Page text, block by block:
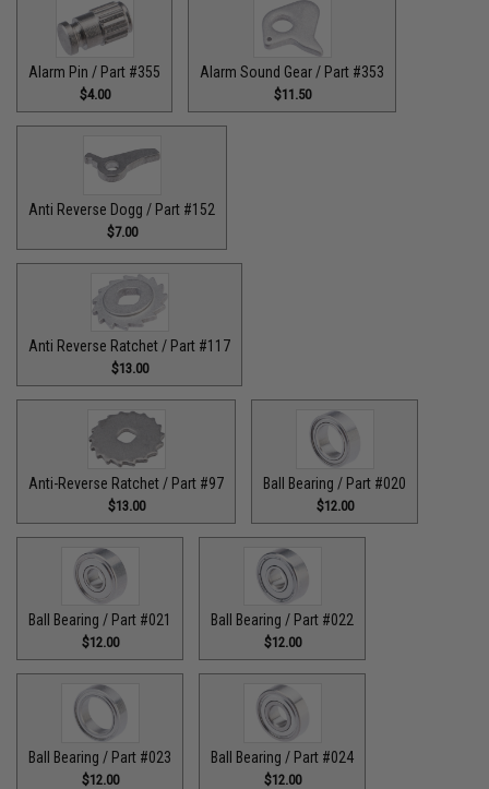
Alarm Pin / Part #355
$4.00
Alarm Sound Gear / Part #353
$11.50
Anti Reverse Dogg / Part #152
$7.00
Anti Reverse Ratchet / Part #117
$13.00
Anti-Reverse Ratchet / Part #97
$13.00
Ball Bearing / Part #020
$12.00
Ball Bearing / Part #021
$12.00
Ball Bearing / Part #022
$12.00
Ball Bearing / Part #023
$12.00
Ball Bearing / Part #024
$12.00